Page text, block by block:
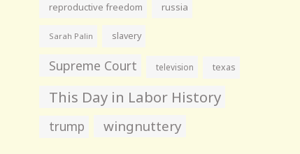
reproductive freedom russia
Sarah Palin slavery
Supreme Court television texas
This Day in Labor History
trump wingnuttery